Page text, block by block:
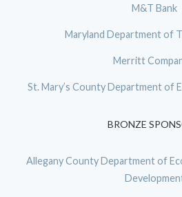
M&T Bank
Maryland Department of
Merritt
St. Mary’s County Department of
BRONZE
Allegany County Department of